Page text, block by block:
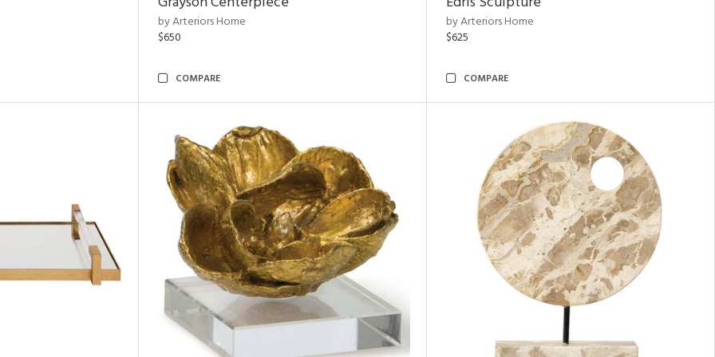
by Arteriors Home
$650
COMPARE
by Arteriors Home
$625
COMPARE